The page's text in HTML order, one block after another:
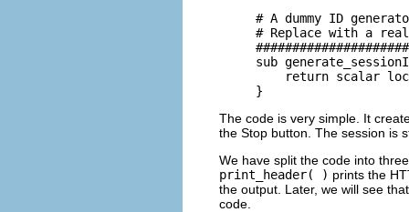
# A dummy ID
# Replace with a
sub
return scalar
}
The code is very simple. It
the Stop button. The session is
We have split the code into
print_header( ) prints the
the output. Later, we will see
code.